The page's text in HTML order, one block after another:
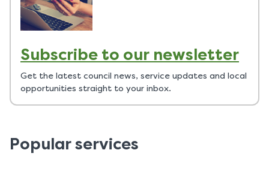
Subscribe to our newsletter
Get the latest council news, service updates and local
opportunities straight to your inbox.
Popular services